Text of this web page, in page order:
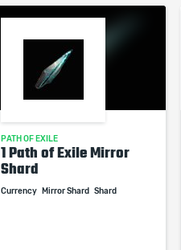
PATH OF EXILE
1 Path of Exile Mirror
Shard
Currency Mirror Shard Shard